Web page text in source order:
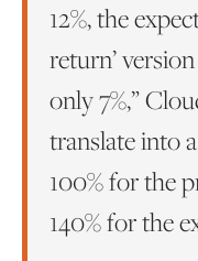
12%, the
return’
only 7%,”
translate into
100% for the
140% for the